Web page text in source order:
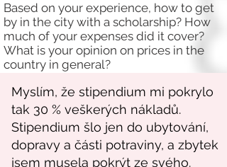
Based on your experience, how to get
by in the city with a scholarship? How
much of your expenses did it cover?
What is your opinion on prices in the
country in general?